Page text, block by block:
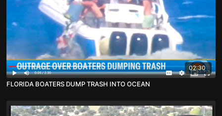
02:30
FLORIDA BOATERS DUMP TRASH INTO OCEAN